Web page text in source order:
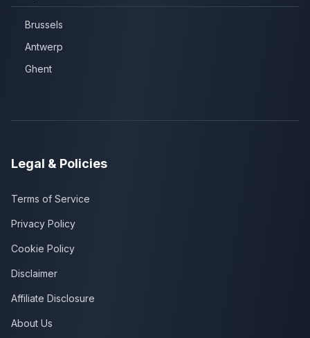
Brussels
Antwerp
Ghent
Legal & Policies
Terms of Service
Privacy Policy
Cookie Policy
Disclaimer
Affiliate Disclosure
About Us